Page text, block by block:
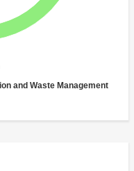
and Waste Management